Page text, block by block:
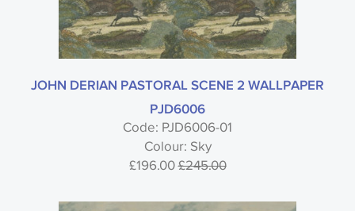
JOHN DERIAN PASTORAL SCENE 2 WALLPAPER
PJD6006
Code: PJD6006-01
Colour: Sky
£196.00£245.00